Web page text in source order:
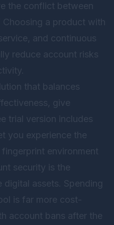
the conflict between
Choosing a product with
and continuous
reduce account risks
that balances
give
trial version includes
you experience the
environment
security is the
assets. Spending
is far more cost-
account bans after the